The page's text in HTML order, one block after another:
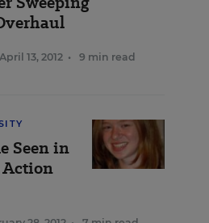
April 13, 2012 • 9 min read
Seen in